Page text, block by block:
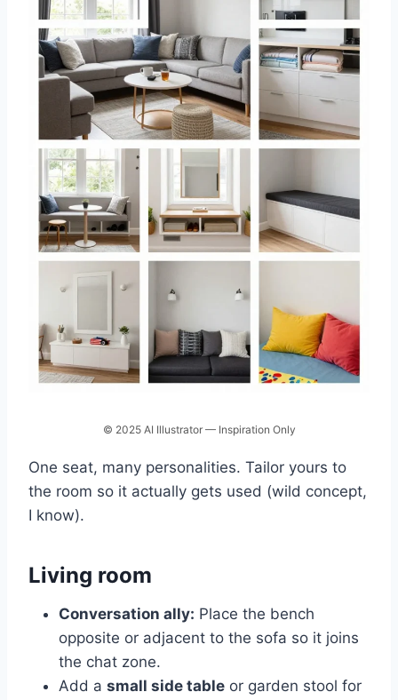
© 2025 AI Illustrator — Inspiration Only
One seat, many personalities. Tailor yours to
the room so it actually gets used (wild concept,
I know).
Living room
Conversation ally: Place the bench
opposite or adjacent to the sofa so it joins
the chat zone.
Add a small side table or garden stool for